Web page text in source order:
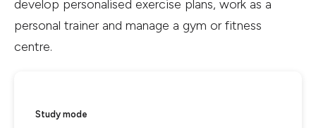
develop personalised exercise plans, work as a
personal trainer and manage a gym or fitness
centre.
Study mode